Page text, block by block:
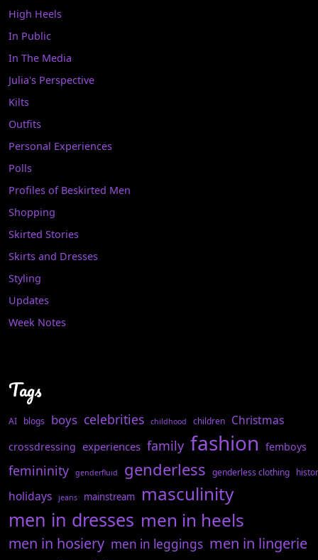
High Heels
In Public
In The Media
Julia's Perspective
Kilts
Outfits
Personal Experiences
Polls
Profiles of Beskirted Men
Shopping
Skirted Stories
Skirts and Dresses
Styling
Updates
Week Notes
Tags
AI blogs boys celebrities childhood children Christmas
crossdressing experiences family fashion femboys
femininity genderfluid genderless genderless clothing
holidays jeans mainstream masculinity
men in dresses men in heels
men in hosiery men in leggings men in lingerie